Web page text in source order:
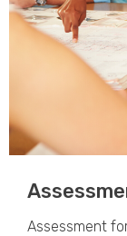
Assessment